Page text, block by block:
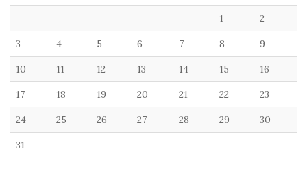
1 2
3 4 5 6 7 8 9
10 11 12 13 14 15 16
17 18 19 20 21 22 23
24 25 26 27 28 29 30
31